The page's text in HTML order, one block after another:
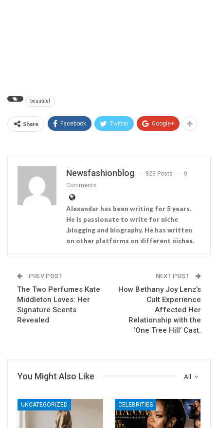
beautiful
Share Facebook Twitter Google+
Newsfashionblog 823 Posts
0
Comments
Alexandar has been writing for 5 years.
He is passionate to write for niche
,blogging and biography. He has written
on other platforms on different niches.
PREV POST
The Two Perfumes Kate
Middleton Loves: Her
Signature Scents
Revealed
NEXT POST
How Bethany Joy Lenz’s
Cult Experience
Affected Her
Relationship with the
‘One Tree Hill’ Cast.
All
You Might Also Like
UNCATEGORIZED CELEBRITIES